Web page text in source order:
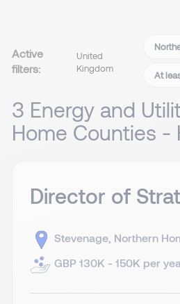
Active
filters:
United
Kingdom
At
3 Energy and
Home Counties -
Director of
Stevenage, Northern
GBP 130K - 150K per